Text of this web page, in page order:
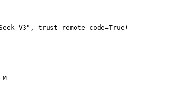
V3", trust_remote_code=True)